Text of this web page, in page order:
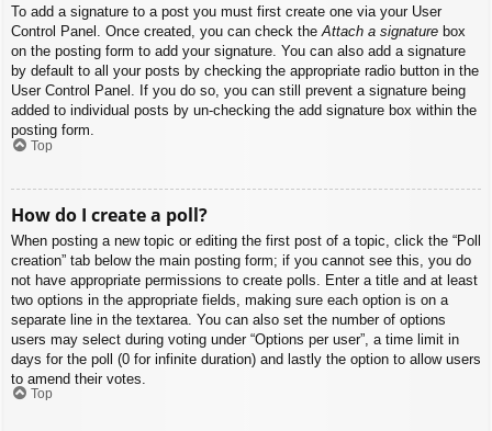
To add a signature to a post you must first create one via your User
Control Panel. Once created, you can check theAttach a signature box
on the posting form to add your signature. You can also add a signature
by default to all your posts by checking the appropriate radio button in the
User Control Panel. If you do so, you can still prevent a signature being
added to individual posts by un-checking the add signature box within the
posting form.
Top
How do I create a poll?
When posting a new topic or editing the first post of a topic, click the “Poll
creation” tab below the main posting form; if you cannot see this, you do
not have appropriate permissions to create polls. Enter a title and at least
two options in the appropriate fields, making sure each option is on a
separate line in the textarea. You can also set the number of options
users may select during voting under “Options per user”, a time limit in
days for the poll (0 for infinite duration) and lastly the option to allow users
to amend their votes.
Top